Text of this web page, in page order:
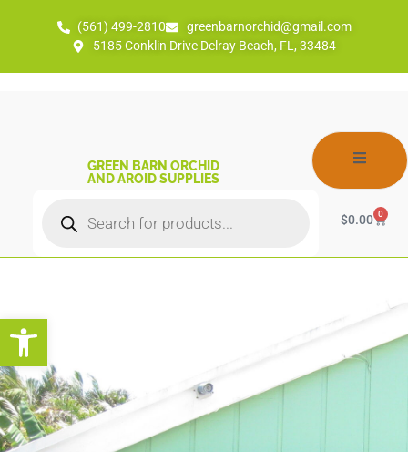
Open toolbar
(561) 499-2810
greenbarnorchid@gmail.com
5185 Conklin Drive Delray Beach, FL, 33484
GREEN BARN ORCHID
AND AROID SUPPLIES
$0.00 0